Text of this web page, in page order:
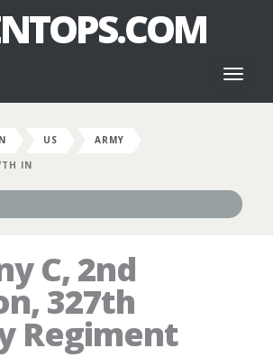
US
ARMY
IN
C, 2nd
327th
Regiment